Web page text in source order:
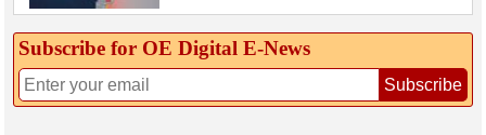
Subscribe for OE Digital E‑News
Subscribe